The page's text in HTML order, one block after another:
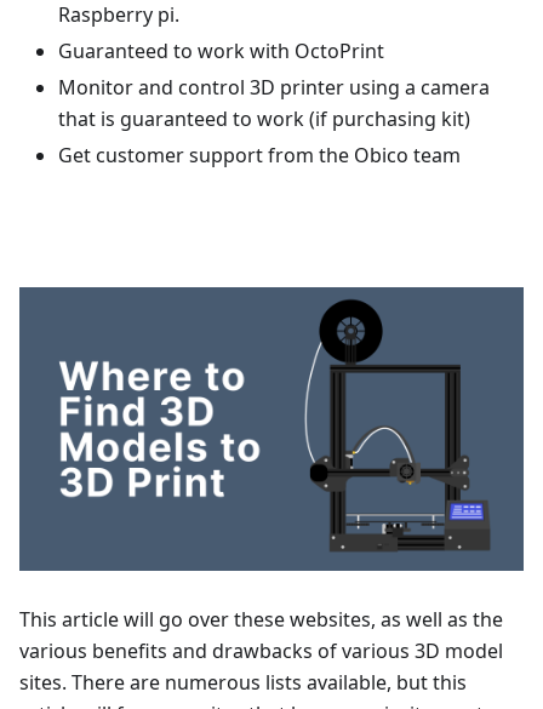
Raspberry pi.
Guaranteed to work with OctoPrint
Monitor and control 3D printer using a camera
that is guaranteed to work (if purchasing kit)
Get customer support from the Obico team
This article will go over these websites, as well as the
various benefits and drawbacks of various 3D model
sites. There are numerous lists available, but this